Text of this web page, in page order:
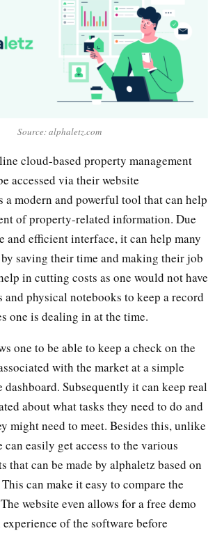
Source: alphaletz.com
cloud-based property management
accessed via their website
a modern and powerful tool that can help
of property-related information. Due
and efficient interface, it can help many
saving their time and making their job
in cutting costs as one would not have
physical notebooks to keep a record
one is dealing in at the time.
one to be able to keep a check on the
with the market at a simple
Subsequently it can keep real
about what tasks they need to do and
might need to meet. Besides this, unlike
can easily get access to the various
that can be made by alphaletz based on
can make it easy to compare the
website even allows for a free demo
experience of the software before